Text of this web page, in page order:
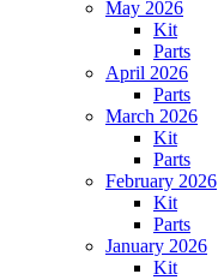
May 2026
Kit
Parts
April 2026
Parts
March 2026
Kit
Parts
February 2026
Kit
Parts
January 2026
Kit